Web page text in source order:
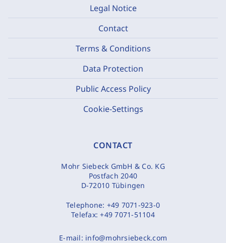
Legal Notice
Contact
Terms & Conditions
Data Protection
Public Access Policy
Cookie-Settings
CONTACT
Mohr Siebeck GmbH & Co. KG
Postfach 2040
D-72010 Tübingen
Telephone: +49 7071-923-0
Telefax:+49 7071-51104
E-mail: info@mohrsiebeck.com